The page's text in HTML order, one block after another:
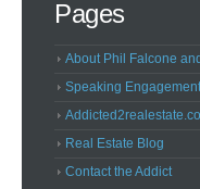
Pages
About Phil Falcone
Speaking
Real Estate Blog
Contact the Addict